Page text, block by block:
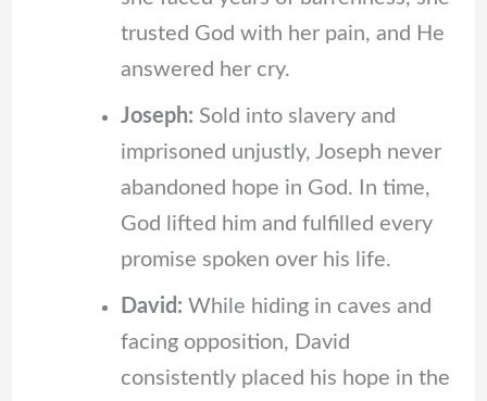
trusted God with her pain, and He
answered her cry.
Joseph: Sold into slavery and
imprisoned unjustly, Joseph never
abandoned hope in God. In time,
God lifted him and fulfilled every
promise spoken over his life.
David: While hiding in caves and
facing opposition, David
consistently placed his hope in the